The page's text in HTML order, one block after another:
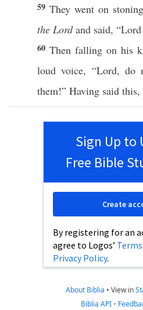
59 They wenton stoning
the Lordand said, “Lord
60 Then fallingon his
loud voice, “Lord, do
them!” Having said this,
Sign Up to
Free Bible
By registering for an
agree to Logos’
Privacy Policy.
Create
About Biblia • View in
Biblia API •